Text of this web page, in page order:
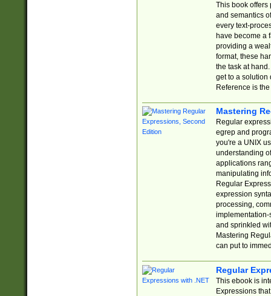
This book offers
and semantics
every text-
have become a
providing a
format, these
the task at
get to a solution
Reference is
Mastering
Regular
egrep and
you're a UNIX
understanding
applications
manipulating
Regular
expression
processing,
implementation-
and sprinkled
Mastering
can put to
Regular
This ebook is
Expressions